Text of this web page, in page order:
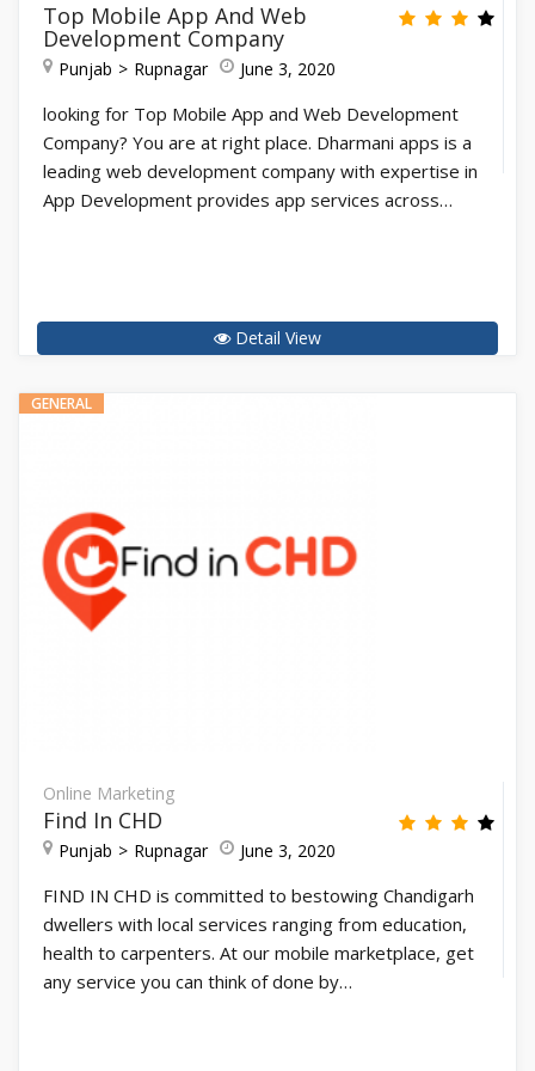
Top Mobile App And Web
Development Company
Punjab Rupnagar June 3, 2020
looking for Top Mobile App and Web Development
Company? You are at right place. Dharmani apps is a
leading web development company with expertise in
App Development provides app services across…
Detail View
GENERAL
Online Marketing
Find In CHD
Punjab Rupnagar June 3, 2020
FIND IN CHD is committed to bestowing Chandigarh
dwellers with local services ranging from education,
health to carpenters. At our mobile marketplace, get
any service you can think of done by…